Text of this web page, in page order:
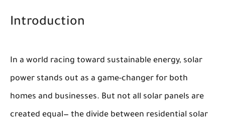
Introduction
In a world racing toward sustainable energy, solar
power stands out as a game-changer for both
homes and businesses. But not all solar panels are
created equal— the divide between residential solar